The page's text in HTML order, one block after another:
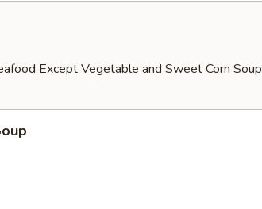
Except Vegetable and Sweet Corn Soup